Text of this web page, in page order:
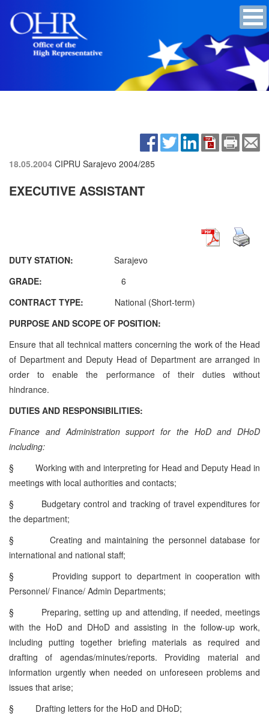
18.05.2004 CIPRU Sarajevo 2004/285
EXECUTIVE ASSISTANT
DUTY STATION: Sarajevo
GRADE:
6
CONTRACT TYPE: National (Short-term)
PURPOSE AND SCOPE OF POSITION:
Ensure that all technical matters concerning the work of the Head
of Department and Deputy Head of Department are arranged in
order to enable the performance of their duties without
hindrance.
DUTIES AND RESPONSIBILITIES:
Finance and Administration support for the HoD and DHoD
including:
§
Working with and interpreting for Head and Deputy Head in
meetings with local authorities and contacts;
§
Budgetary control and tracking of travel expenditures for
the department;
§
Creating and maintaining the personnel database for
international and national staff;
§
Providing support to department in cooperation with
Personnel/ Finance/ Admin Departments;
§
Preparing, setting up and attending, if needed, meetings
with the HoD and DHoD and assisting in the follow-up work,
including putting together briefing materials as required and
drafting of agendas/minutes/reports. Providing material and
information urgently when needed on unforeseen problems and
issues that arise;
§
Drafting letters for the HoD and DHoD;